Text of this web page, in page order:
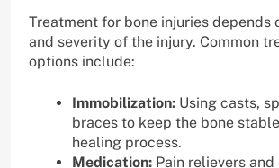
Treatment for bone injuries depends
and severity of the injury. Common
options include:
Immobilization: Using casts,
braces to keep the bone
healing process.
Medication: Pain relievers and